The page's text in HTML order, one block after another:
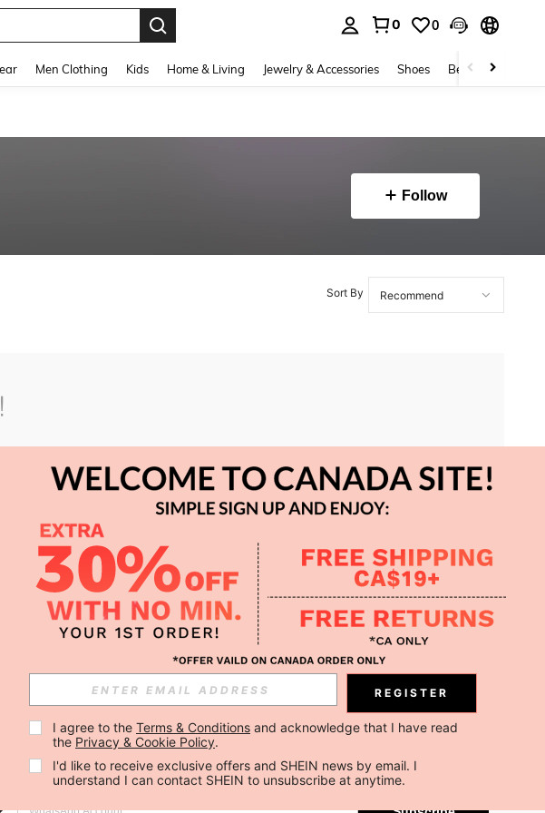
0 0
Men Clothing Kids Home & Living Jewelry & Accessories Shoes Beauty & Health
Follow
Sort By
options.
APP
SHEIN STYLE NEWS
Subscribe
Subscribe
REGISTER
I agree to the Terms & Conditions and acknowledge that I have read
the Privacy & Cookie Policy.
I'd like to receive exclusive offers and SHEIN news by email. I
understand I can contact SHEIN to unsubscribe at anytime.